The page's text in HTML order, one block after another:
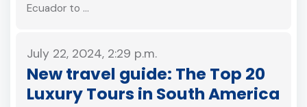
Ecuador to …
July 22, 2024, 2:29 p.m.
New travel guide: The Top 20
Luxury Tours in South America